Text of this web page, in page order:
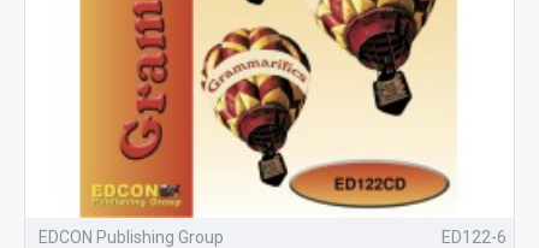
EDCON Publishing Group ED122-6